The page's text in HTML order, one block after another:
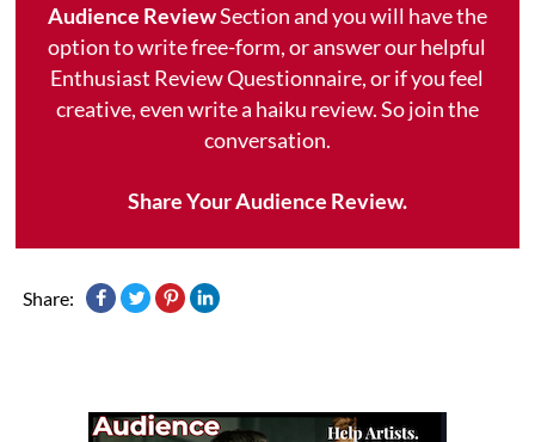
Audience ReviewSection and you will have the
option to write free-form, or answer our helpful
Enthusiast Review Questionnaire, or if you feel
creative, even write a haiku review. So join the
conversation.
Share Your Audience Review.
Share: